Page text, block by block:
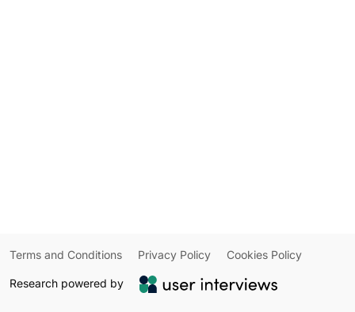
Terms and Conditions Privacy Policy Cookies Policy
Research powered by